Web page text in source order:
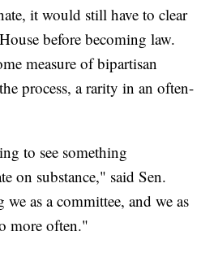
it would still have to clear
before becoming law.
measure of bipartisan
process, a rarity in an often-
to see something
on substance," said Sen.
as a committee, and we as
more often."